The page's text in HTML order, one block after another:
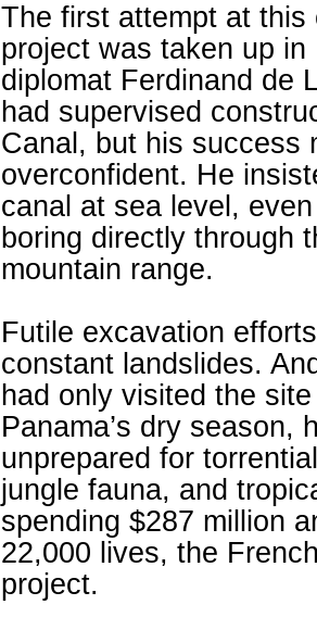
The first attempt at
project was taken up in
diplomat Ferdinand de
had supervised
Canal, but his success
overconfident. He
canal at sea level,
boring directly through
mountain range.
Futile excavation
constant landslides.
had only visited the
Panama’s dry season,
unprepared for
jungle fauna, and
spending $287 million
22,000 lives, the
project.